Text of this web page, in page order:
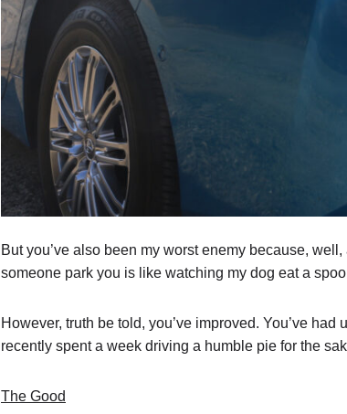
But you’ve also been my worst enemy because,
someone park you is like watching my dog eat a
However, truth be told, you’ve improved. You’ve
recently spent a week driving a humble pie for the
The Good